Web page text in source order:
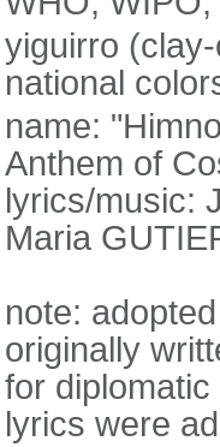
yiguirro
national
name:
Anthem of
lyrics/music:
Maria
note:
originally
for
lyrics were